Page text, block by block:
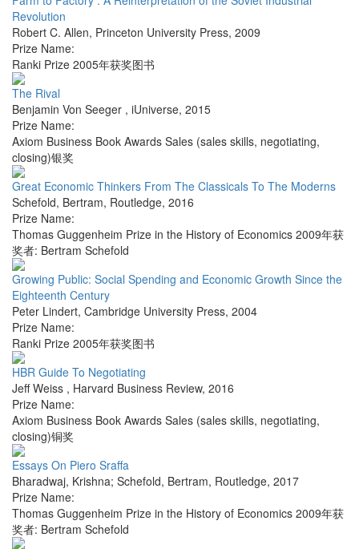
Revolution
Robert C. Allen, Princeton University Press, 2009
Prize Name:
Ranki Prize 2005年获奖图书
The Rival
Benjamin Von Seeger , iUniverse, 2015
Prize Name:
Axiom Business Book Awards Sales (sales skills, negotiating,
closing)银奖
Great Economic Thinkers From The Classicals To The Moderns
Schefold, Bertram, Routledge, 2016
Prize Name:
Thomas Guggenheim Prize in the History of Economics 2009年获
奖者: Bertram Schefold
Growing Public: Social Spending and Economic Growth Since the
Eighteenth Century
Peter Lindert, Cambridge University Press, 2004
Prize Name:
Ranki Prize 2005年获奖图书
HBR Guide To Negotiating
Jeff Weiss , Harvard Business Review, 2016
Prize Name:
Axiom Business Book Awards Sales (sales skills, negotiating,
closing)铜奖
Essays On Piero Sraffa
Bharadwaj, Krishna; Schefold, Bertram, Routledge, 2017
Prize Name:
Thomas Guggenheim Prize in the History of Economics 2009年获
奖者: Bertram Schefold